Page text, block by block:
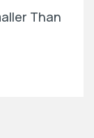
Than